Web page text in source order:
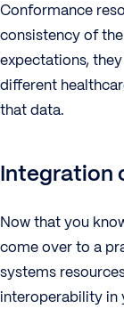
Conformance
consistency of
expectations,
different
that data.
Integration
Now that you
come over to a
systems
interoperability in